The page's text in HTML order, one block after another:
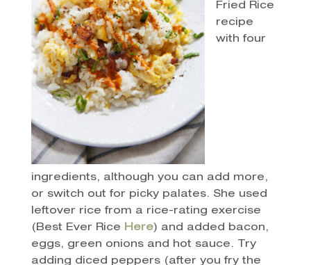
Fried Rice
recipe
with four
ingredients, although you can add more,
or switch out for picky palates. She used
leftover rice from a rice-rating exercise
(Best Ever Rice Here) and added bacon,
eggs, green onions and hot sauce. Try
adding diced peppers (after you fry the